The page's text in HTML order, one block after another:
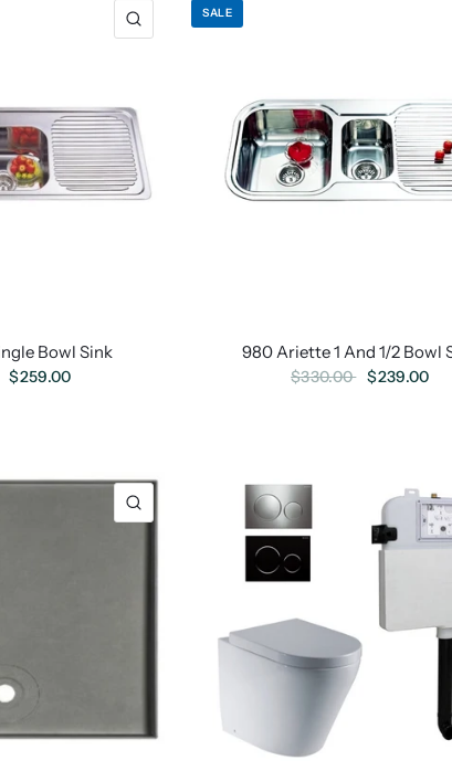
Bowl Sink
$259.00
SALE
980 Ariette 1 And 1/2 Bowl
$330.00 $239.00